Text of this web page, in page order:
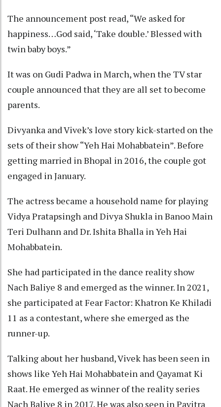
The announcement post read, “We asked for
happiness…God said, ‘Take double.’ Blessed with
twin baby boys.”
It was on Gudi Padwa in March, when the TV star
couple announced that they are all set to become
parents.
Divyanka and Vivek’s love story kick-started on the
sets of their show “Yeh Hai Mohabbatein”. Before
getting married in Bhopal in 2016, the couple got
engaged in January.
The actress became a household name for playing
Vidya Pratapsingh and Divya Shukla in Banoo Main
Teri Dulhann and Dr. Ishita Bhalla in Yeh Hai
Mohabbatein.
She had participated in the dance reality show
Nach Baliye 8 and emerged as the winner. In 2021,
she participated at Fear Factor: Khatron Ke Khiladi
11 as a contestant, where she emerged as the
runner-up.
Talking about her husband, Vivek has been seen in
shows like Yeh Hai Mohabbatein and Qayamat Ki
Raat. He emerged as winner of the reality series
Nach Baliye 8 in 2017. He was also seen in Pavitra